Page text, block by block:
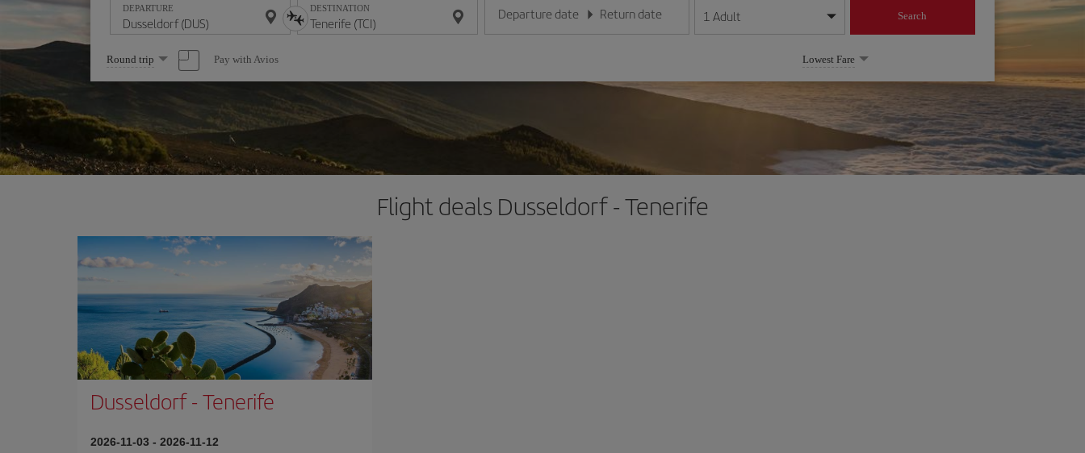
DEPARTURE DESTINATION Departure date
Enter the date in day/month/year format
Return date
Enter the date in day/month/year format
1 Adult Search
Select
one
option
Round trip Pay with Avios Lowest Fare
Flight deals Dusseldorf - Tenerife
Dusseldorf-Tenerife
2026-11-03 - 2026-11-12